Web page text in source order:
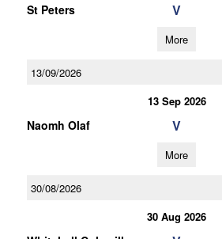
St Peters V
More
13/09/2026
13 Sep 2026
Naomh Olaf V
More
30/08/2026
30 Aug 2026